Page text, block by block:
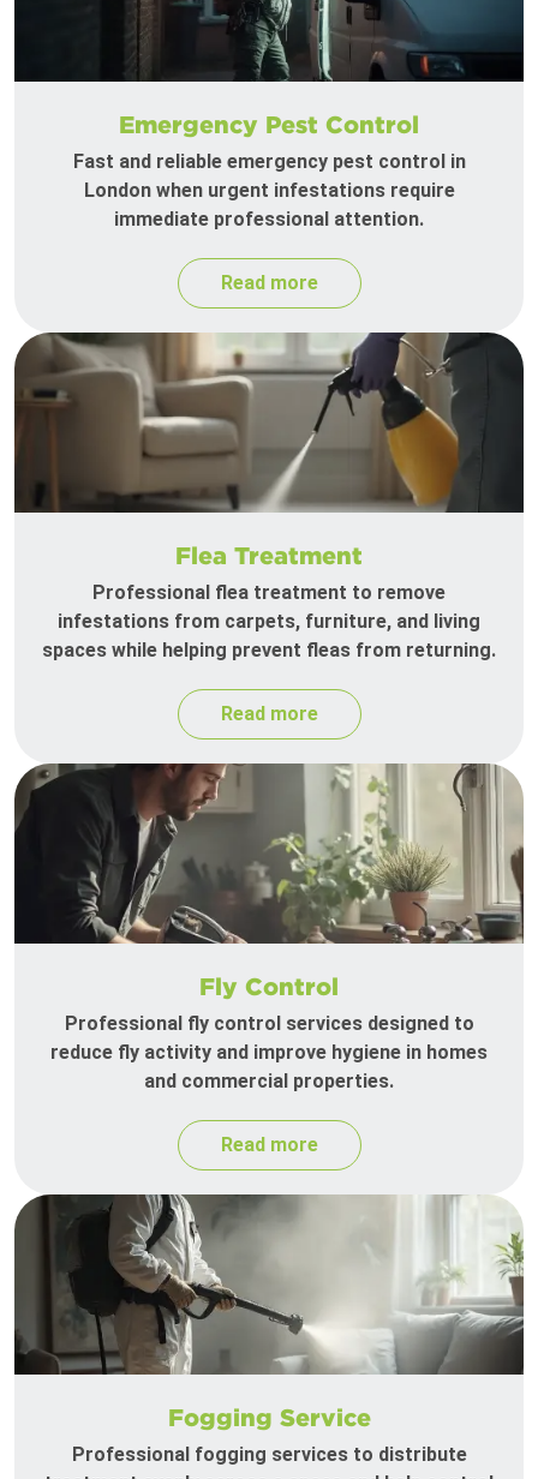
Emergency Pest Control
Fast and reliable emergency pest control in
London when urgent infestations require
immediate professional attention.
Read more
Flea Treatment
Professional flea treatment to remove
infestations from carpets, furniture, and living
spaces while helping prevent fleas from returning.
Read more
Fly Control
Professional fly control services designed to
reduce fly activity and improve hygiene in homes
and commercial properties.
Read more
Fogging Service
Professional fogging services to distribute